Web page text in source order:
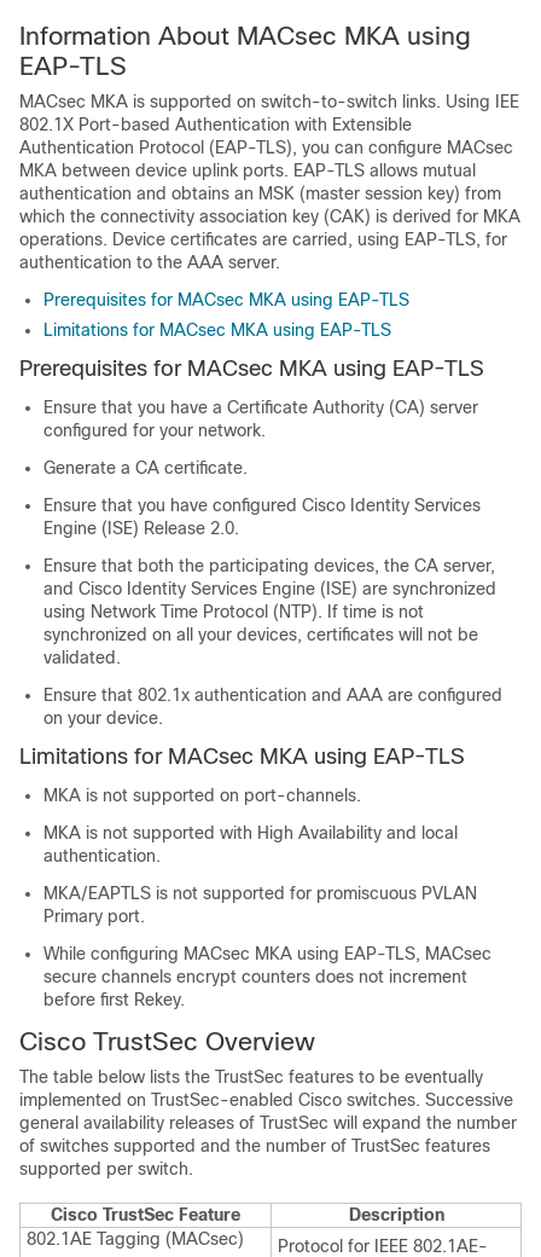
Information About MACsec MKA using
EAP-TLS
MACsec MKA is supported on switch-to-switch links. Using IEE
802.1X Port-based Authentication with Extensible
Authentication Protocol (EAP-TLS), you can configure MACsec
MKA between device uplink ports. EAP-TLS allows mutual
authentication and obtains an MSK (master session key) from
which the connectivity association key (CAK) is derived for MKA
operations. Device certificates are carried, using EAP-TLS, for
authentication to the AAA server.
Prerequisites for MACsec MKA using EAP-TLS
Limitations for MACsec MKA using EAP-TLS
Prerequisites for MACsec MKA using EAP-TLS
Ensure that you have a Certificate Authority (CA) server
configured for your network.
Generate a CA certificate.
Ensure that you have configured Cisco Identity Services
Engine (ISE) Release 2.0.
Ensure that both the participating devices, the CA server,
and Cisco Identity Services Engine (ISE) are synchronized
using Network Time Protocol (NTP). If time is not
synchronized on all your devices, certificates will not be
validated.
Ensure that 802.1x authentication and AAA are configured
on your device.
Limitations for MACsec MKA using EAP-TLS
MKA is not supported on port-channels.
MKA is not supported with High Availability and local
authentication.
MKA/EAPTLS is not supported for promiscuous PVLAN
Primary port.
While configuring MACsec MKA using EAP-TLS, MACsec
secure channels encrypt counters does not increment
before first Rekey.
Cisco TrustSec Overview
The table below lists the TrustSec features to be eventually
implemented on TrustSec-enabled Cisco switches. Successive
general availability releases of TrustSec will expand the number
of switches supported and the number of TrustSec features
supported per switch.
Cisco TrustSec Feature
Description
802.1AE Tagging (MACsec)
Protocol for IEEE 802.1AE-